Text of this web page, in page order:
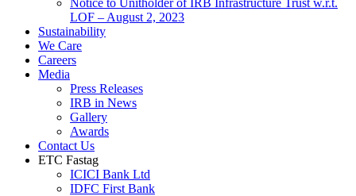
LOF – August 2, 2023
Sustainability
We Care
Careers
Media
Press Releases
IRB in News
Gallery
Awards
Contact Us
ETC Fastag
ICICI Bank Ltd
IDFC First Bank